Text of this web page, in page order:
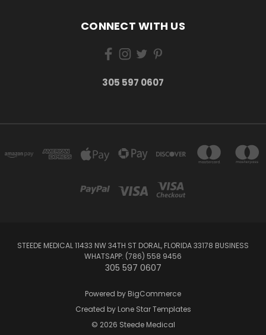
CONNECT WITH US
305 597 0607
STEEDE MEDICAL 11433 NW 34TH ST DORAL, FLORIDA 33178 BUSINESS
WHATSAPP: (786) 558 9456
305 597 0607
Powered by BigCommerce
Created by Lone Star Templates
© 2026 Steede Medical